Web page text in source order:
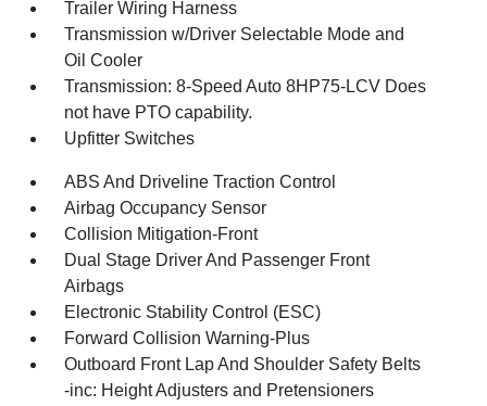
Trailer Wiring Harness
Transmission w/Driver Selectable Mode and
Oil Cooler
Transmission: 8-Speed Auto 8HP75-LCV Does
not have PTO capability.
Upfitter Switches
ABS And Driveline Traction Control
Airbag Occupancy Sensor
Collision Mitigation-Front
Dual Stage Driver And Passenger Front
Airbags
Electronic Stability Control (ESC)
Forward Collision Warning-Plus
Outboard Front Lap And Shoulder Safety Belts
-inc: Height Adjusters and Pretensioners